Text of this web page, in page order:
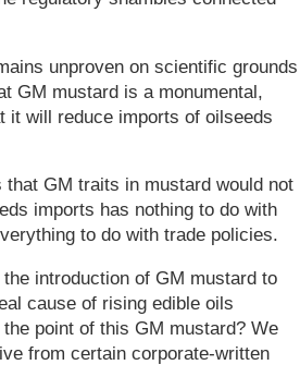
unproven on scientific grounds
GM mustard is a monumental,
it will reduce imports of oilseeds
GM traits in mustard would not
imports has nothing to do with
to do with trade policies.
introduction of GM mustard to
cause of rising edible oils
point of this GM mustard? We
from certain corporate-written